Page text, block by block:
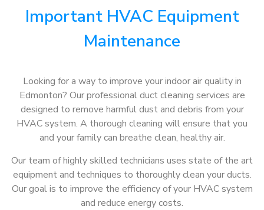
Important HVAC Equipment
Maintenance
Looking for a way to improve your indoor air quality in
Edmonton? Our professional duct cleaning services are
designed to remove harmful dust and debris from your
HVAC system. A thorough cleaning will ensure that you
and your family can breathe clean, healthy air.
Our team of highly skilled technicians uses state of the art
equipment and techniques to thoroughly clean your ducts.
Our goal is to improve the efficiency of your HVAC system
and reduce energy costs.